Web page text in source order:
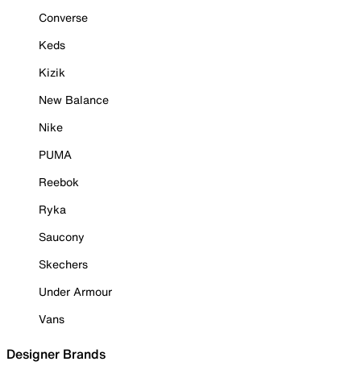
Converse
Keds
Kizik
New Balance
Nike
PUMA
Reebok
Ryka
Saucony
Skechers
Under Armour
Vans
Designer Brands